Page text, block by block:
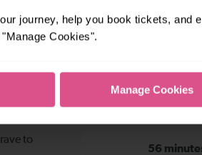
journey, help you book tickets, and
Cookies".
Manage Cookies
to London Bridge
to
56